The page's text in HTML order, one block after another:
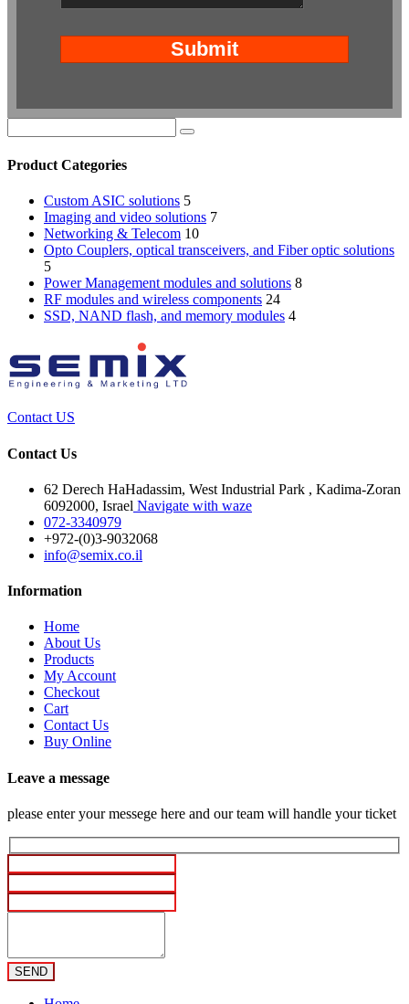
Product Categories
Custom ASIC solutions 5
Imaging and video solutions 7
Networking & Telecom 10
Opto Couplers, optical transceivers, and Fiber optic solutions
5
Power Management modules and solutions 8
RF modules and wireless components 24
SSD, NAND flash, and memory modules 4
Contact US
Contact Us
62 Derech HaHadassim, West Industrial Park , Kadima-Zoran
6092000, Israel Navigate with waze
072-3340979
+972-(0)3-9032068
info@semix.co.il
Information
Home
About Us
Products
My Account
Checkout
Cart
Contact Us
Buy Online
Leave a message
please enter your messege here and our team will handle your ticket